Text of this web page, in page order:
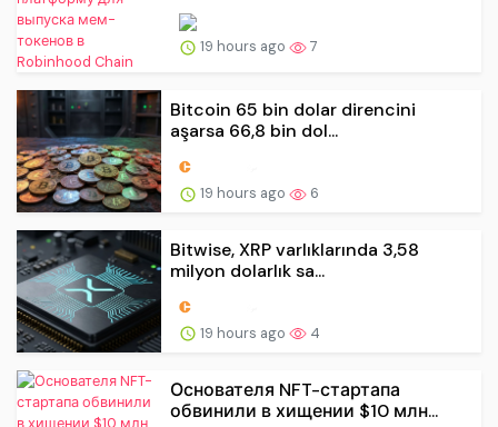
19 hours ago 7
Bitcoin 65 bin dolar direncini
aşarsa 66,8 bin dol...
19 hours ago 6
Bitwise, XRP varlıklarında 3,58
milyon dolarlık sa...
19 hours ago 4
Основателя NFT-стартапа
обвинили в хищении $10 млн...